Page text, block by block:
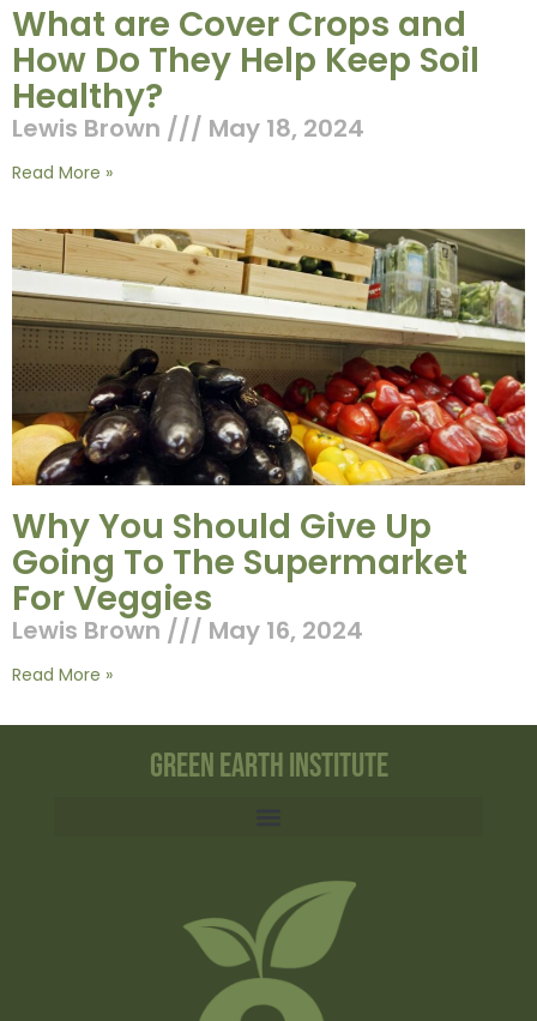
What are Cover Crops and
How Do They Help Keep Soil
Healthy?
Lewis Brown May 18, 2024
Read More »
Why You Should Give Up
Going To The Supermarket
For Veggies
Lewis Brown May 16, 2024
Read More »
Green Earth Institute